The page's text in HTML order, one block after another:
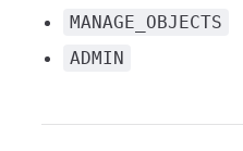
MANAGE_OBJECTS
ADMIN